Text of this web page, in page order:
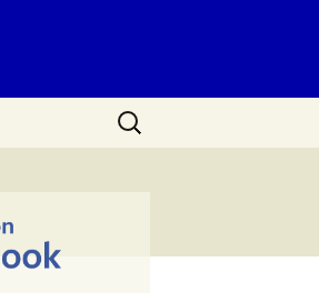
Search
for: